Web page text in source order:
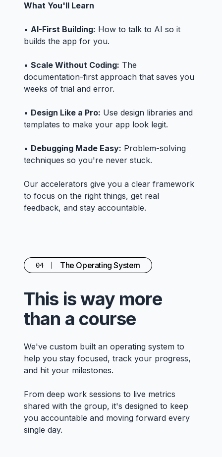
What You'll Learn
• AI-First Building: How to talk to AI so it
builds the app for you.
• Scale Without Coding: The
documentation-first approach that saves you
weeks of trial and error.
• Design Like a Pro: Use design libraries and
templates to make your app look legit.
• Debugging Made Easy: Problem-solving
techniques so you're never stuck.
Our accelerators give you a clear framework
to focus on the right things, get real
feedback, and stay accountable.
04 The Operating System
This is way more
than a course
We've custom built an operating system to
help you stay focused, track your progress,
and hit your milestones.
From deep work sessions to live metrics
shared with the group, it's designed to keep
you accountable and moving forward every
single day.